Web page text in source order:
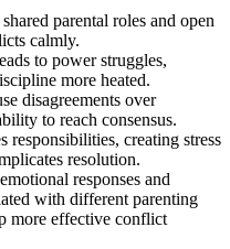
parental roles and open
calmly.
to power struggles,
more heated.
disagreements over
to reach consensus.
responsibilities, creating stress
resolution.
responses and
with different parenting
more effective conflict